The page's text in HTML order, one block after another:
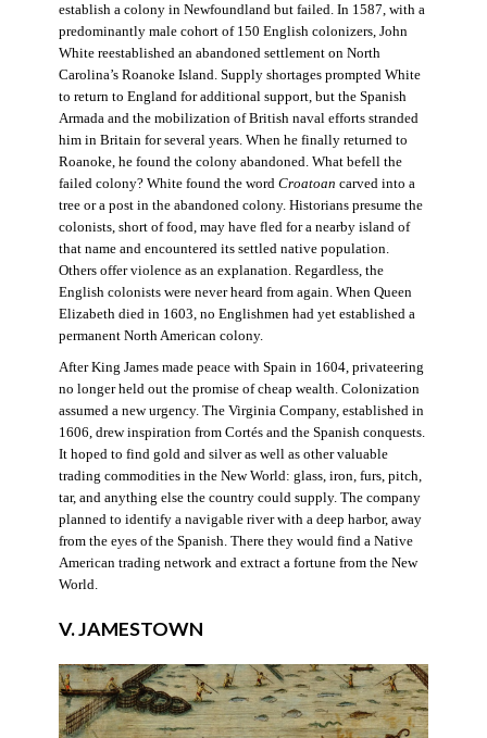
establish a colony in Newfoundland but failed. In 1587, with a
predominantly male cohort of 150 English colonizers, John
White reestablished an abandoned settlement on North
Carolina’s Roanoke Island. Supply shortages prompted White
to return to England for additional support, but the Spanish
Armada and the mobilization of British naval efforts stranded
him in Britain for several years. When he finally returned to
Roanoke, he found the colony abandoned. What befell the
failed colony? White found the word Croatoan carved into a
tree or a post in the abandoned colony. Historians presume the
colonists, short of food, may have fled for a nearby island of
that name and encountered its settled native population.
Others offer violence as an explanation. Regardless, the
English colonists were never heard from again. When Queen
Elizabeth died in 1603, no Englishmen had yet established a
permanent North American colony.
After King James made peace with Spain in 1604, privateering
no longer held out the promise of cheap wealth. Colonization
assumed a new urgency. The Virginia Company, established in
1606, drew inspiration from Cortés and the Spanish conquests.
It hoped to find gold and silver as well as other valuable
trading commodities in the New World: glass, iron, furs, pitch,
tar, and anything else the country could supply. The company
planned to identify a navigable river with a deep harbor, away
from the eyes of the Spanish. There they would find a Native
American trading network and extract a fortune from the New
World.
V. JAMESTOWN